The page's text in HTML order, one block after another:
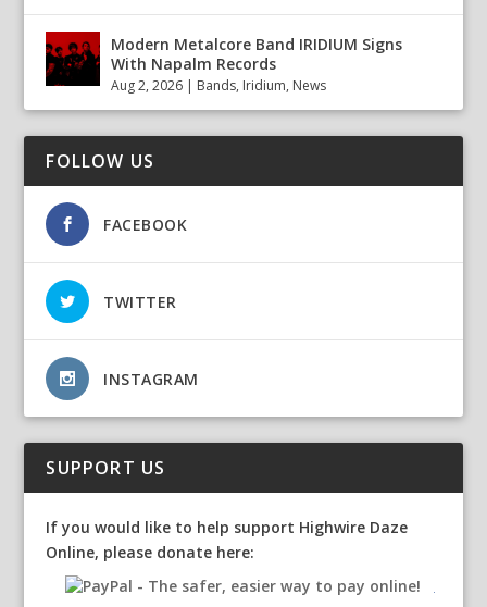
Modern Metalcore Band IRIDIUM Signs
With Napalm Records
Aug 2, 2026 | Bands, Iridium, News
FOLLOW US
FACEBOOK
TWITTER
INSTAGRAM
SUPPORT US
If you would like to help support Highwire Daze
Online, please donate here: